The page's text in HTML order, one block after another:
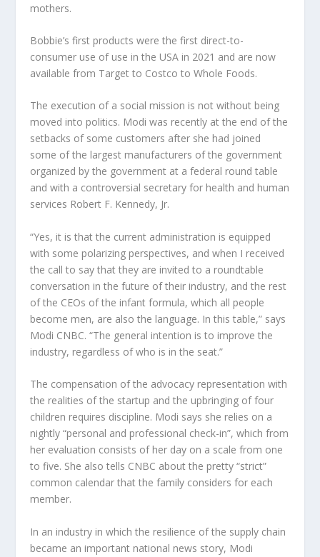
mothers.
Bobbie’s first products were the first direct-to-
consumer use of use in the USA in 2021 and are now
available from Target to Costco to Whole Foods.
The execution of a social mission is not without being
moved into politics. Modi was recently at the end of the
setbacks of some customers after she had joined
some of the largest manufacturers of the government
organized by the government at a federal round table
and with a controversial secretary for health and human
services Robert F. Kennedy, Jr.
“Yes, it is that the current administration is equipped
with some polarizing perspectives, and when I received
the call to say that they are invited to a roundtable
conversation in the future of their industry, and the rest
of the CEOs of the infant formula, which all people
become men, are also the language. In this table,” says
Modi CNBC. “The general intention is to improve the
industry, regardless of who is in the seat.”
The compensation of the advocacy representation with
the realities of the startup and the upbringing of four
children requires discipline. Modi says she relies on a
nightly “personal and professional check-in”, which from
her evaluation consists of her day on a scale from one
to five. She also tells CNBC about the pretty “strict”
common calendar that the family considers for each
member.
In an industry in which the resilience of the supply chain
became an important national news story, Modi